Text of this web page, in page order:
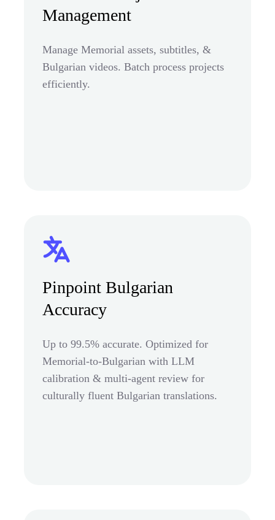
Management
Manage Memorial assets, subtitles, &
Bulgarian videos. Batch process projects
efficiently.
Pinpoint Bulgarian
Accuracy
Up to 99.5% accurate. Optimized for
Memorial-to-Bulgarian with LLM
calibration & multi-agent review for
culturally fluent Bulgarian translations.